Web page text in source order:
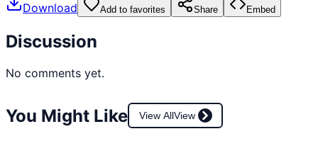
Download Add to favorites Share Embed
Discussion
No comments yet.
You Might Like View AllView